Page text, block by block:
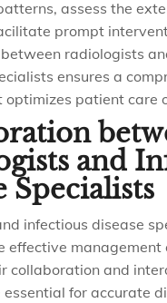
assess the
prompt
radiologists
ensures a
patient care
and
Specialists
infectious disease
effective management
collaboration and
for accurate